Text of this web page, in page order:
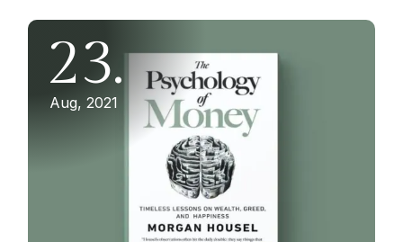
23.
Aug, 2021